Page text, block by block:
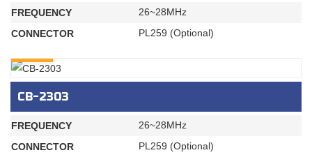
FREQUENCY
26~28MHz
CONNECTOR
PL259 (Optional)
CB-2303
FREQUENCY
26~28MHz
CONNECTOR
PL259 (Optional)